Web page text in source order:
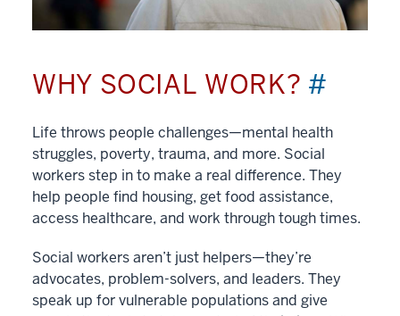
WHY SOCIAL WORK? #
Life throws people challenges—mental health
struggles, poverty, trauma, and more. Social
workers step in to make a real difference. They
help people find housing, get food assistance,
access healthcare, and work through tough times.
Social workers aren’t just helpers—they’re
advocates, problem-solvers, and leaders. They
speak up for vulnerable populations and give